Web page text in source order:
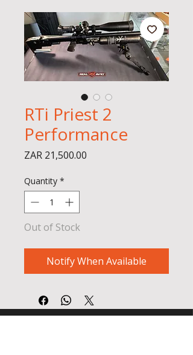
RTi Priest 2
Performance
ZAR 21,500.00
Quantity *
Out of Stock
Notify When Available